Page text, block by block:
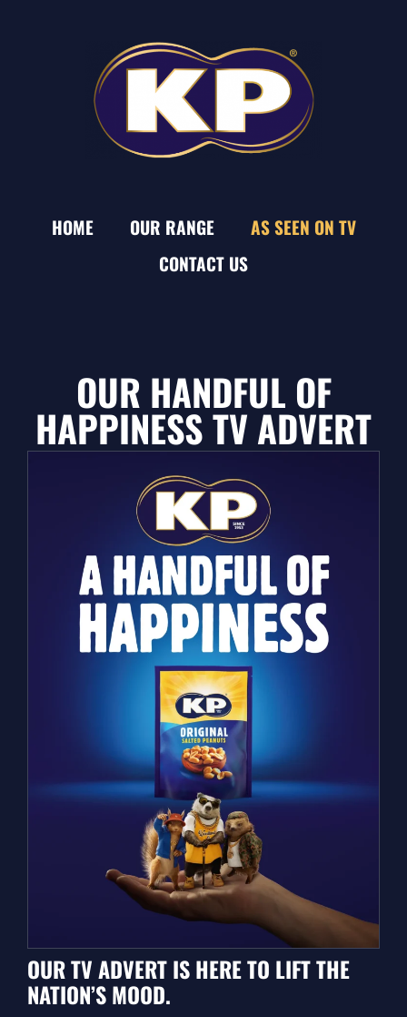
HOME OUR RANGE
AS SEEN ON TV
CONTACT US
OUR HANDFUL OF
HAPPINESS TV ADVERT
OUR TV ADVERT IS HERE TO LIFT THE
NATION’S MOOD.